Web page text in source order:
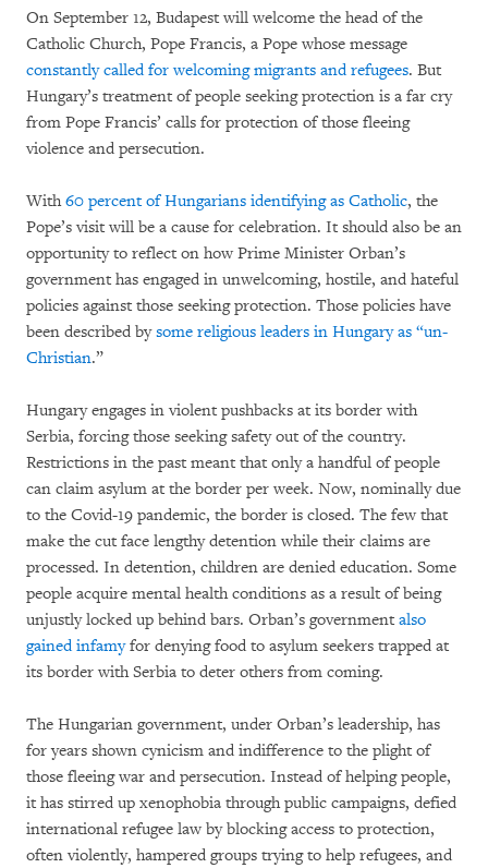
On September 12, Budapest will welcome the head of the
Catholic Church, Pope Francis, a Pope whose message
constantly called for welcoming migrants and refugees. But
Hungary’s treatment of people seeking protection is a far cry
from Pope Francis’ calls for protection of those fleeing
violence and persecution.
With60 percent of Hungarians identifying as Catholic, the
Pope’s visit will be a cause for celebration. It should also be an
opportunity to reflect on how Prime Minister Orban’s
government has engaged in unwelcoming, hostile, and hateful
policies against those seeking protection. Those policies have
been described bysome religious leaders in Hungary as “un-
Christian.”
Hungary engages in violent pushbacks at its border with
Serbia, forcing those seeking safety out of the country.
Restrictions in the past meant that only a handful of people
can claim asylum at the border per week. Now, nominally due
to the Covid-19 pandemic, the border is closed. The few that
make the cut face lengthy detention while their claims are
processed. In detention, children are denied education. Some
people acquire mental health conditions as a result of being
unjustly locked up behind bars. Orban’s government also
gained infamyfor denying food to asylum seekers trapped at
its border with Serbia to deter others from coming.
The Hungarian government, under Orban’s leadership, has
for years shown cynicism and indifference to the plight of
those fleeing war and persecution. Instead of helping people,
it has stirred up xenophobia through public campaigns, defied
international refugee law by blocking access to protection,
often violently, hampered groups trying to help refugees, and